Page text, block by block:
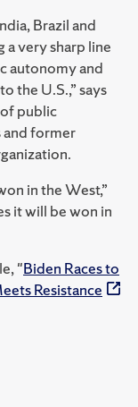
Brazil and
very sharp line
autonomy and
the U.S.,” says
public
former
in the West,”
it will be won in
"Biden Races to
Resistance